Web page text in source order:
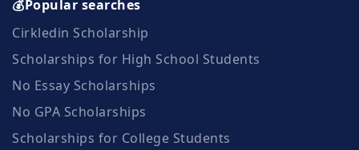
💰Popular searches
Cirkledin Scholarship
Scholarships for High School Students
No Essay Scholarships
No GPA Scholarships
Scholarships for College Students